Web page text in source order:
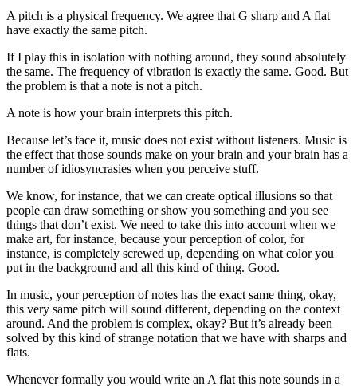
A pitch is a physical frequency. We agree that G sharp and A flat
have exactly the same pitch.
If I play this in isolation with nothing around, they sound absolutely
the same. The frequency of vibration is exactly the same. Good. But
the problem is that a note is not a pitch.
A note is how your brain interprets this pitch.
Because let’s face it, music does not exist without listeners. Music is
the effect that those sounds make on your brain and your brain has a
number of idiosyncrasies when you perceive stuff.
We know, for instance, that we can create optical illusions so that
people can draw something or show you something and you see
things that don’t exist. We need to take this into account when we
make art, for instance, because your perception of color, for
instance, is completely screwed up, depending on what color you
put in the background and all this kind of thing. Good.
In music, your perception of notes has the exact same thing, okay,
this very same pitch will sound different, depending on the context
around. And the problem is complex, okay? But it’s already been
solved by this kind of strange notation that we have with sharps and
flats.
Whenever formally you would write an A flat this note sounds in a